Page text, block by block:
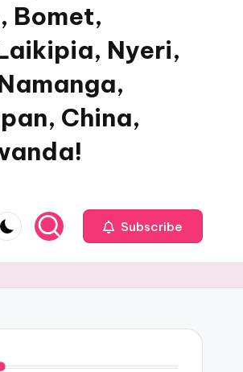
Bomet,
Nyeri,
China,
Subscribe